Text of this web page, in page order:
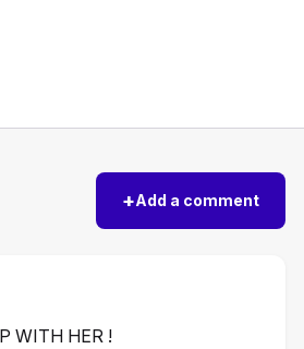
+Add a comment
WITH HER !